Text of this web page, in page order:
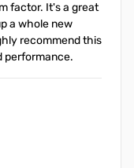
factor. It's a great
a whole new
recommend this
performance.